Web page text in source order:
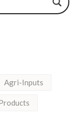
Agri-Inputs